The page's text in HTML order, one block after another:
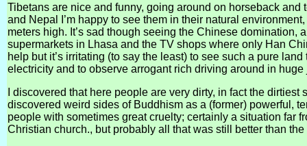
Tibetans are nice and funny, going around on horseback
and Nepal I’m happy to see them in their natural
meters high. It’s sad though seeing the Chinese domination,
supermarkets in Lhasa and the TV shops where only Han
help but it’s irritating (to say the least) to see such a pure
electricity and to observe arrogant rich driving around in
I discovered that here people are very dirty, in fact the
discovered weird sides of Buddhism as a (former) powerful,
people with sometimes great cruelty; certainly a situation far
Christian church., but probably all that was still better than